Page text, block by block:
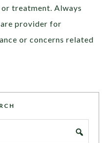
treatment. Always
provider for
or concerns related